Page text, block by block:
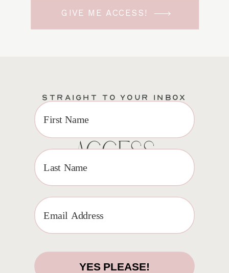
GIVE ME ACCESS!
EXCLUSIVE VIP
ACCESS
STRAIGHT TO YOUR INBOX
YES PLEASE!